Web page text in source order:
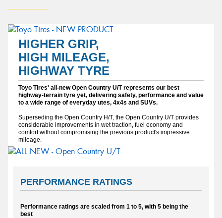
HIGHER GRIP,
HIGH MILEAGE,
HIGHWAY TYRE
Toyo Tires' all-new Open Country U/T represents our best
highway-terrain tyre yet, delivering safety, performance and value
to a wide range of everyday utes, 4x4s and SUVs.
Superseding the Open Country H/T, the Open Country U/T provides
considerable improvements in wet traction, fuel economy and
comfort without compromising the previous product's impressive
mileage.
PERFORMANCE RATINGS
Performance ratings are scaled from 1 to 5, with 5 being the
best